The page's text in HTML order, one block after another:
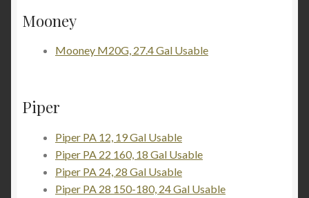
Mooney
Mooney M20G, 27.4 Gal Usable
Piper
Piper PA 12, 19 Gal Usable
Piper PA 22 160, 18 Gal Usable
Piper PA 24, 28 Gal Usable
Piper PA 28 150-180, 24 Gal Usable